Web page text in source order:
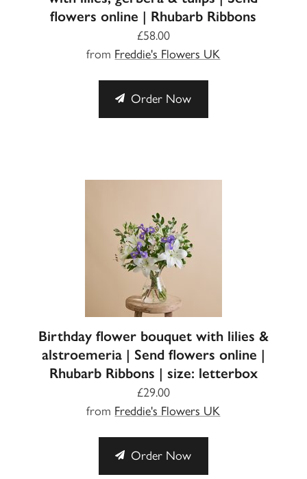
flowers online | Rhubarb Ribbons
£58.00
from Freddie's Flowers UK
Order Now
Birthday flower bouquet with lilies &
alstroemeria | Send flowers online |
Rhubarb Ribbons | size: letterbox
£29.00
from Freddie's Flowers UK
Order Now